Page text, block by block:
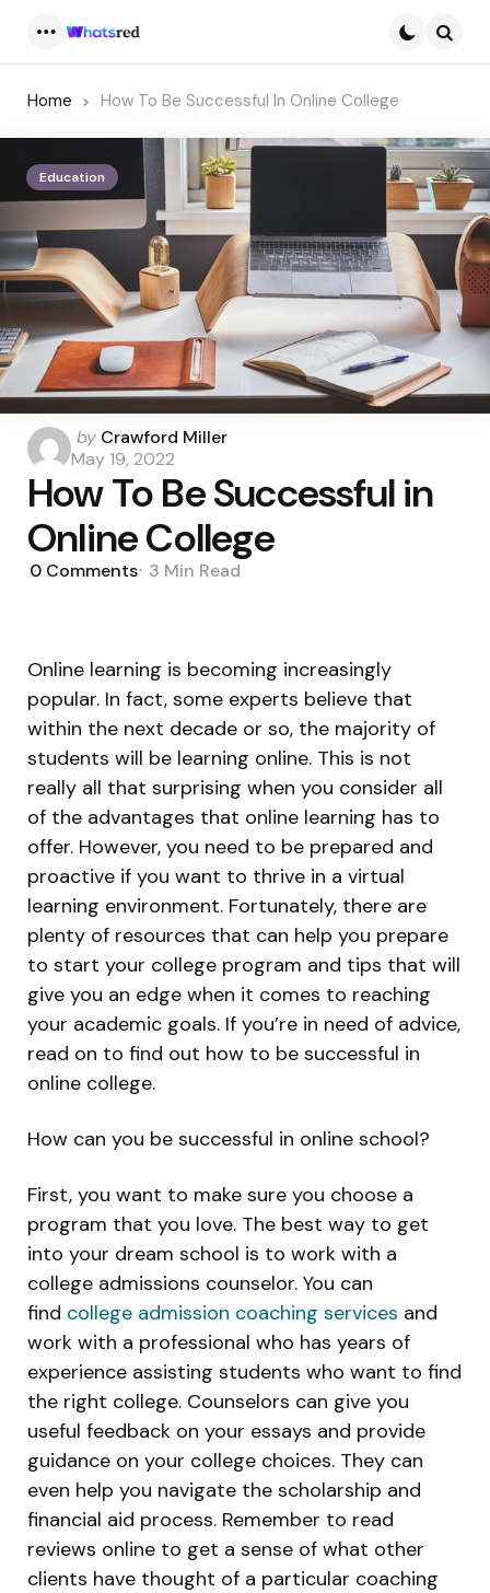
Home How To Be Successful In Online College
Education
Posted
by
by Crawford Miller
May 19, 2022
How To Be Successful in
Online College
0 Comments 3 Min Read
Online learning is becoming increasingly
popular. In fact, some experts believe that
within the next decade or so, the majority of
students will be learning online. This is not
really all that surprising when you consider all
of the advantages that online learning has to
offer. However, you need to be prepared and
proactive if you want to thrive in a virtual
learning environment. Fortunately, there are
plenty of resources that can help you prepare
to start your college program and tips that will
give you an edge when it comes to reaching
your academic goals. If you’re in need of advice,
read on to find out how to be successful in
online college.
How can you be successful in online school?
First, you want to make sure you choose a
program that you love. The best way to get
into your dream school is to work with a
college admissions counselor. You can
find college admission coaching services and
work with a professional who has years of
experience assisting students who want to find
the right college. Counselors can give you
useful feedback on your essays and provide
guidance on your college choices. They can
even help you navigate the scholarship and
financial aid process. Remember to read
reviews online to get a sense of what other
clients have thought of a particular coaching